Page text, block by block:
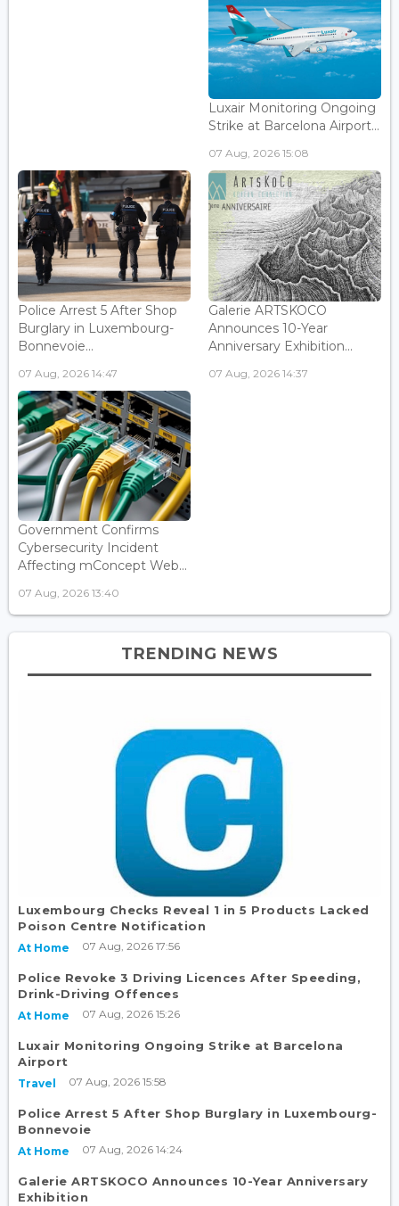
Luxair Monitoring Ongoing
Strike at Barcelona Airport...
07 Aug, 2026 15:08
Police Arrest 5 After Shop
Burglary in Luxembourg-
Bonnevoie...
07 Aug, 2026 14:47
Galerie ARTSKOCO
Announces 10-Year
Anniversary Exhibition...
07 Aug, 2026 14:37
Government Confirms
Cybersecurity Incident
Affecting mConcept Web...
07 Aug, 2026 13:40
TRENDING NEWS
Luxembourg Checks Reveal 1 in 5 Products Lacked
Poison Centre Notification
At Home 07 Aug, 2026 17:56
Police Revoke 3 Driving Licences After Speeding,
Drink-Driving Offences
At Home 07 Aug, 2026 15:26
Luxair Monitoring Ongoing Strike at Barcelona
Airport
Travel 07 Aug, 2026 15:58
Police Arrest 5 After Shop Burglary in Luxembourg-
Bonnevoie
At Home 07 Aug, 2026 14:24
Galerie ARTSKOCO Announces 10-Year Anniversary
Exhibition